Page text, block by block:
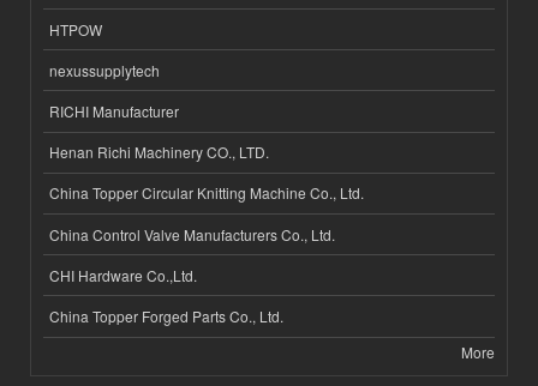
HTPOW
nexussupplytech
RICHI Manufacturer
Henan Richi Machinery CO., LTD.
China Topper Circular Knitting Machine Co., Ltd.
China Control Valve Manufacturers Co., Ltd.
CHI Hardware Co.,Ltd.
China Topper Forged Parts Co., Ltd.
More